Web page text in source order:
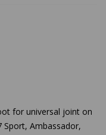
for universal joint on
Sport, Ambassador,